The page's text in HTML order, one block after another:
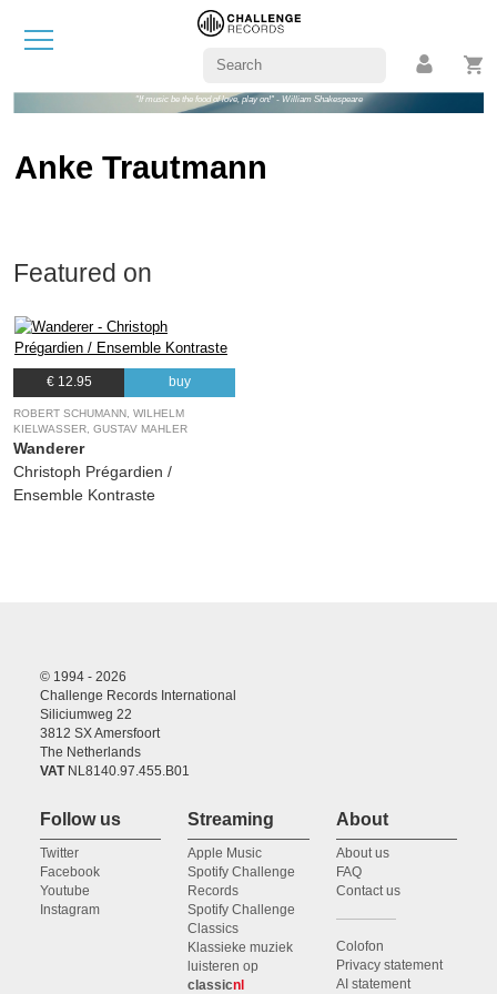
"If music be the food of love, play on!" - William Shakespeare
Anke Trautmann
Featured on
€ 12.95 buy
ROBERT SCHUMANN, WILHELM
KIELWASSER, GUSTAV MAHLER
Wanderer
Christoph Prégardien /
Ensemble Kontraste
© 1994 - 2026
Challenge Records International
Siliciumweg 22
3812 SX Amersfoort
The Netherlands
VATNL8140.97.455.B01
Follow us
Twitter
Facebook
Youtube
Instagram
Streaming
Apple Music
Spotify Challenge
Records
Spotify Challenge
Classics
Klassieke muziek
luisteren op
classicnl
About
About us
FAQ
Contact us
Colofon
Privacy statement
AI statement